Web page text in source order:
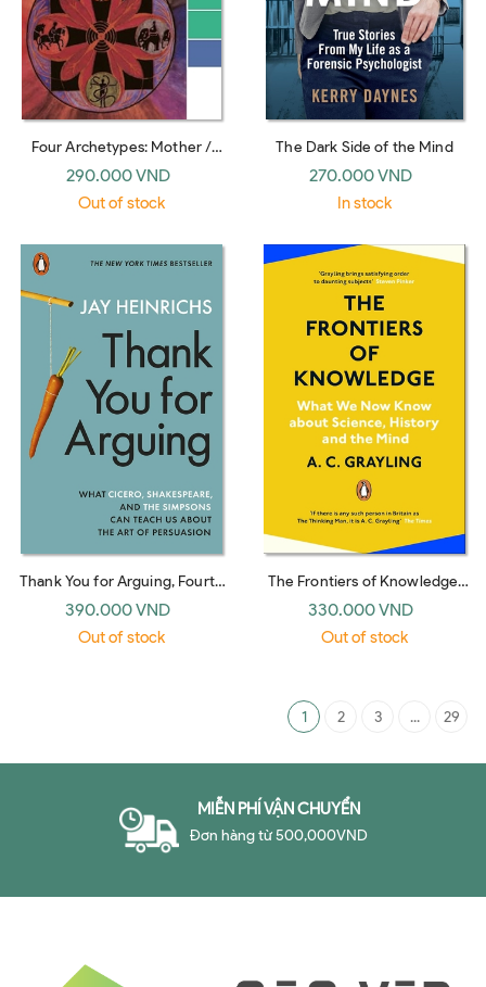
Four Archetypes: Mother /
Rebirth / Spirit / Trickster
290.000 VND
Out of stock
The Dark Side of the Mind
270.000 VND
In stock
Thank You for Arguing, Fourth
Edition (Revised and Updated):
What Aristotle, Lincoln, and
390.000 VND
Out of stock
The Frontiers of Knowledge:
What We Know About
Science, History and The Mind
330.000 VND
Out of stock
1 2 3 ... 29
MIỄN PHÍ VẬN CHUYỂN
Đơn hàng từ 500,000VND